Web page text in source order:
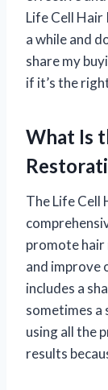
Life Cell
a while and
share my
if it’s the
What Is
The Life Cell
promote
and improve
includes a
sometimes a
using all the
results